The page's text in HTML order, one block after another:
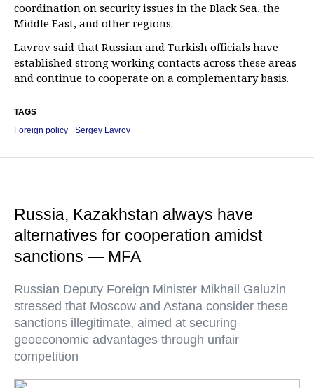
coordination on security issues in the Black Sea, the
Middle East, and other regions.
Lavrov said that Russian and Turkish officials have
established strong working contacts across these areas
and continue to cooperate on a complementary basis.
TAGS
Foreign policy
Sergey Lavrov
Russia, Kazakhstan always have
alternatives for cooperation amidst
sanctions — MFA
Russian Deputy Foreign Minister Mikhail Galuzin
stressed that Moscow and Astana consider these
sanctions illegitimate, aimed at securing
geoeconomic advantages through unfair
competition